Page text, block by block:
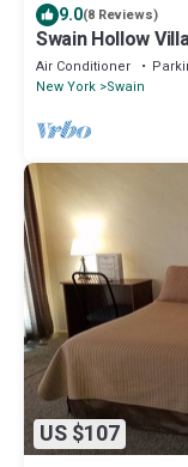
9.0(8 Reviews)
Swain Hollow
Air Conditioner
New York Swain
US $107